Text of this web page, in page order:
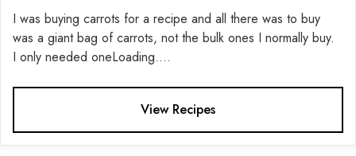
I was buying carrots for a recipe and all there was to buy
was a giant bag of carrots, not the bulk ones I normally buy.
I only needed oneLoading....
View Recipes